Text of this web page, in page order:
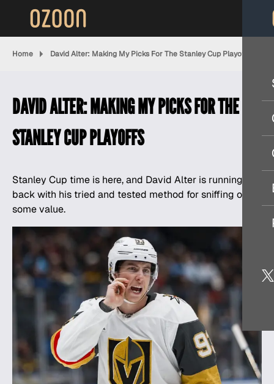
Home David Alter: Making My Picks For The Stanley Cup Playoffs
DAVID ALTER: MAKING MY PICKS FOR THE
STANLEY CUP PLAYOFFS
Stanley Cup time is here, and David Alter is running it
back with his tried and tested method for sniffing out
some value.